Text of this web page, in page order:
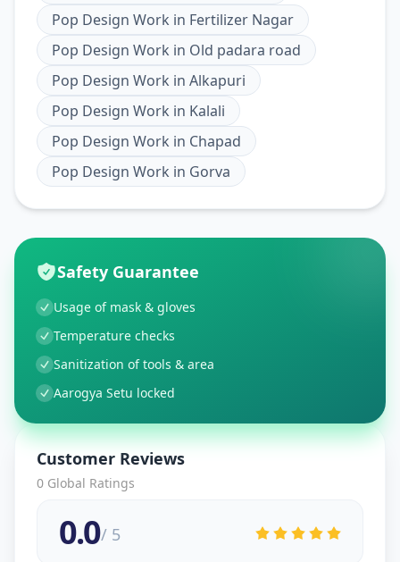
Pop Design Work in Fertilizer Nagar
Pop Design Work in Old padara road
Pop Design Work in Alkapuri
Pop Design Work in Kalali
Pop Design Work in Chapad
Pop Design Work in Gorva
Safety Guarantee
Usage of mask & gloves
Temperature checks
Sanitization of tools & area
Aarogya Setu locked
Customer Reviews
0 Global Ratings
0.0/ 5